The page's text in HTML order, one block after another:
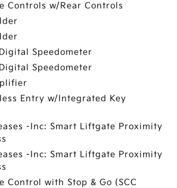
Controls w/Rear Controls
Speedometer
Speedometer
Entry w/Integrated Key
-Inc: Smart Liftgate Proximity
-Inc: Smart Liftgate Proximity
Control with Stop & Go (SCC